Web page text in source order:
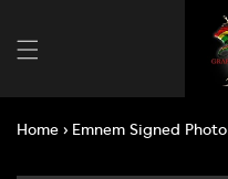
Home › Emnem Signed Photo